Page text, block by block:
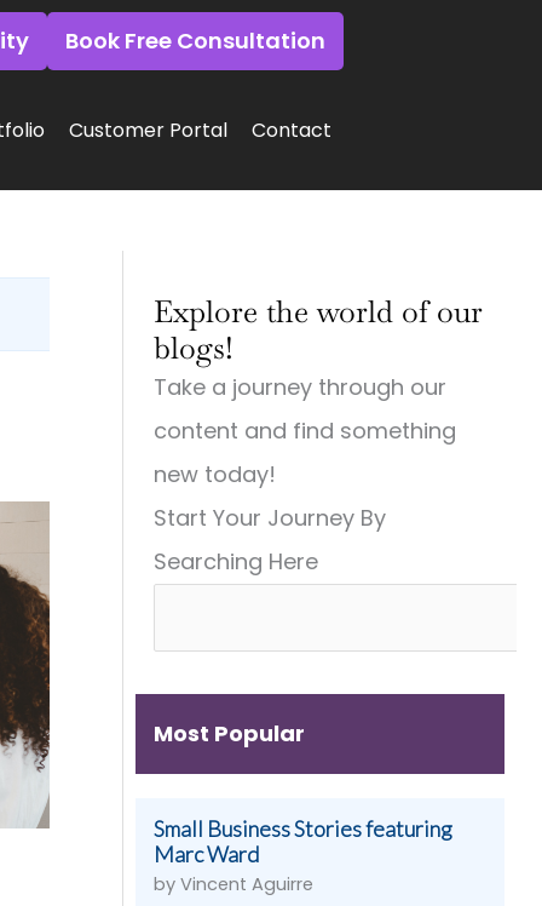
Book Free Consultation
Customer Portal Contact
Explore the world of our
blogs!
Take a journey through our
content and find something
new today!
Start Your Journey By
Searching Here
Most Popular
Small Business Stories featuring
Marc Ward
by Vincent Aguirre
Small
Town
Big
City
Marketing:
Strategies
Small
Town
Need
Big-
Time
Digital
Design,
Videography
&
More
Small
Town
Need
Big
City
Digital
Strategies
(And
How
Get
Them)